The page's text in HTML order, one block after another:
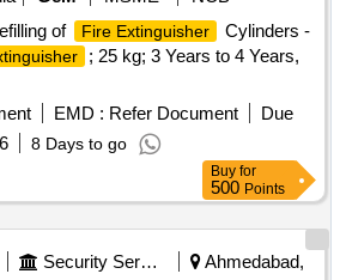
of
Fire Extinguisher
Cylinders -
; 25 kg; 3 Years to 4 Years,
EMD : Refer Document
Due
8 Days to go
Buy for
500 Points
Security Services
Ahmedabad,